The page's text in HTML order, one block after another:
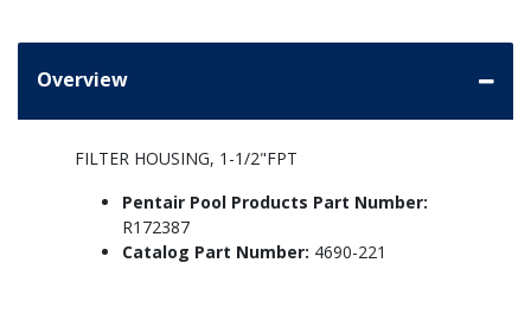
Overview
FILTER HOUSING, 1-1/2"FPT
Pentair Pool Products Part Number:
R172387
Catalog Part Number: 4690-221